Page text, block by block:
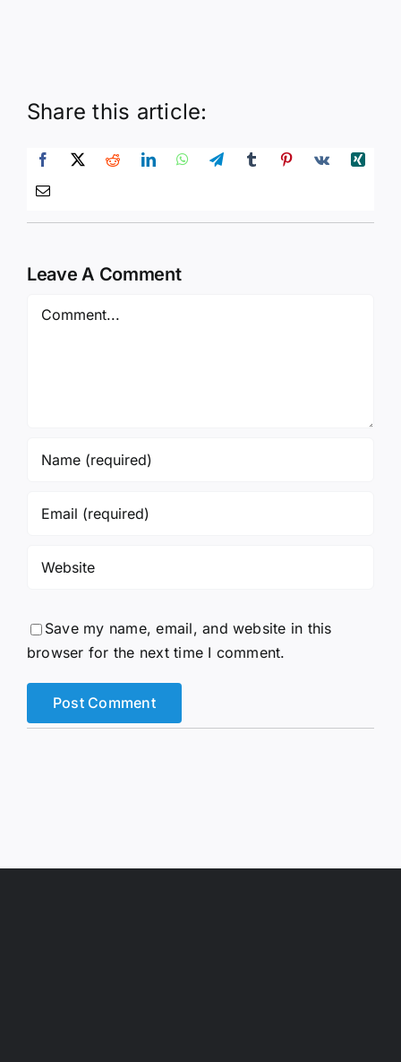
Share this article:
Leave A Comment
Comment
Save my name, email, and website in this
browser for the next time I comment.